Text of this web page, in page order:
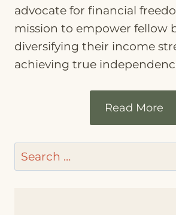
advocate for financial
mission to empower fellow
diversifying their income
achieving true
Read More
Search
for: